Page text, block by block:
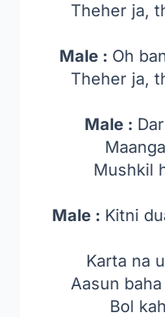
Theher ja,
Male : Oh
Theher ja,
Male :
Mushkil
Male : Kitni
Karta na
Aasun
Bol